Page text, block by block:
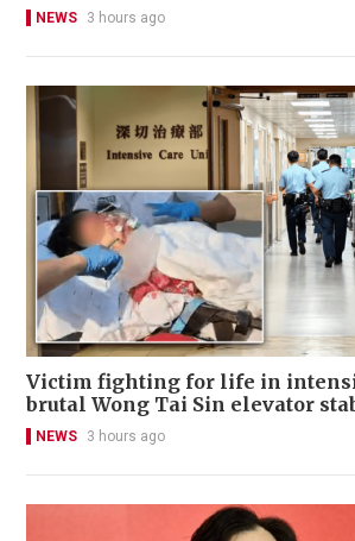
NEWS 3 hours ago
Victim fighting for life in
brutal Wong Tai Sin elevator
NEWS 3 hours ago